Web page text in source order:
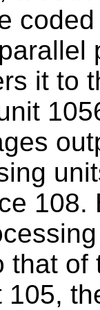
it to
that
105,